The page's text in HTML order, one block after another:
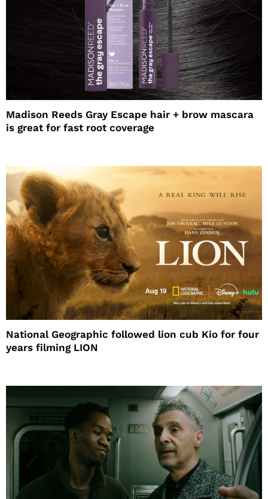
Madison Reeds Gray Escape hair + brow mascara
is great for fast root coverage
National Geographic followed lion cub Kio for four
years filming LION